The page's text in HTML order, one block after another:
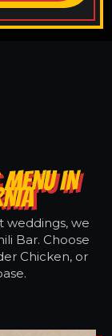
MENU IN
weddings, we
Bar. Choose
Chicken, or